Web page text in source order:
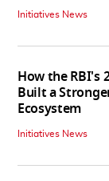
Initiatives News
How the RBI's
Built a
Ecosystem
Initiatives News